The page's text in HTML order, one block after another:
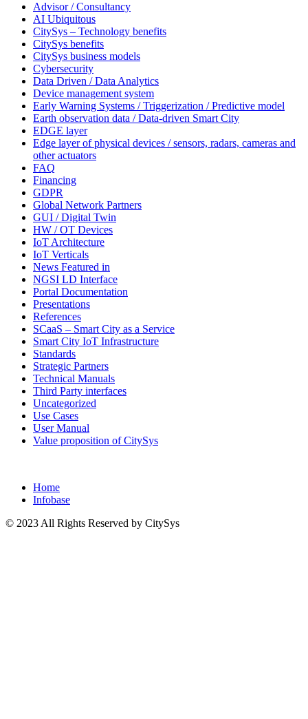
Advisor / Consultancy
AI Ubiquitous
CitySys – Technology benefits
CitySys benefits
CitySys business models
Cybersecurity
Data Driven / Data Analytics
Device management system
Early Warning Systems / Triggerization / Predictive model
Earth observation data / Data-driven Smart City
EDGE layer
Edge layer of physical devices / sensors, radars, cameras and
other actuators
FAQ
Financing
GDPR
Global Network Partners
GUI / Digital Twin
HW / OT Devices
IoT Architecture
IoT Verticals
News Featured in
NGSI LD Interface
Portal Documentation
Presentations
References
SCaaS – Smart City as a Service
Smart City IoT Infrastructure
Standards
Strategic Partners
Technical Manuals
Third Party interfaces
Uncategorized
Use Cases
User Manual
Value proposition of CitySys
Home
Infobase
© 2023 All Rights Reserved by CitySys